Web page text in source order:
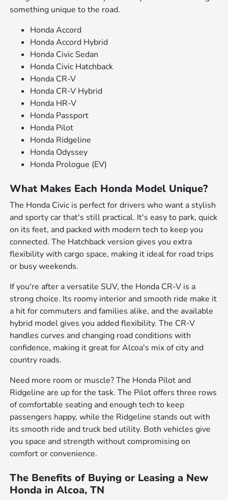
something unique to the road.
Honda Accord
Honda Accord Hybrid
Honda Civic Sedan
Honda Civic Hatchback
Honda CR-V
Honda CR-V Hybrid
Honda HR-V
Honda Passport
Honda Pilot
Honda Ridgeline
Honda Odyssey
Honda Prologue (EV)
What Makes Each Honda Model Unique?
The Honda Civic is perfect for drivers who want a stylish
and sporty car that's still practical. It's easy to park, quick
on its feet, and packed with modern tech to keep you
connected. The Hatchback version gives you extra
flexibility with cargo space, making it ideal for road trips
or busy weekends.
If you're after a versatile SUV, the Honda CR-V is a
strong choice. Its roomy interior and smooth ride make it
a hit for commuters and families alike, and the available
hybrid model gives you added flexibility. The CR-V
handles curves and changing road conditions with
confidence, making it great for Alcoa's mix of city and
country roads.
Need more room or muscle? The Honda Pilot and
Ridgeline are up for the task. The Pilot offers three rows
of comfortable seating and enough tech to keep
passengers happy, while the Ridgeline stands out with
its smooth ride and truck bed utility. Both vehicles give
you space and strength without compromising on
comfort or convenience.
The Benefits of Buying or Leasing a New
Honda in Alcoa, TN